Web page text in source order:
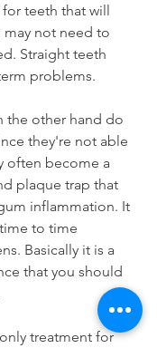
teeth that will
may not need to
Straight teeth
problems.
the other hand do
they're not able
often become a
plaque trap that
inflammation. It
to time
Basically it is a
that you should
treatment for